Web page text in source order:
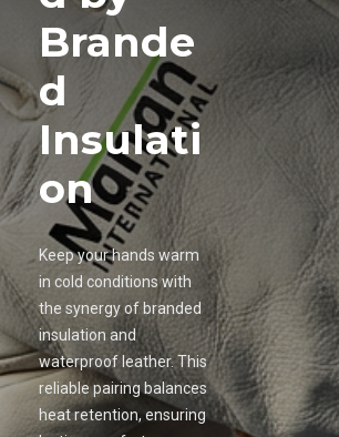
Brande
d
Insulati
on
Keep your hands warm
in cold conditions with
the synergy of branded
insulation and
waterproof leather. This
reliable pairing balances
heat retention, ensuring